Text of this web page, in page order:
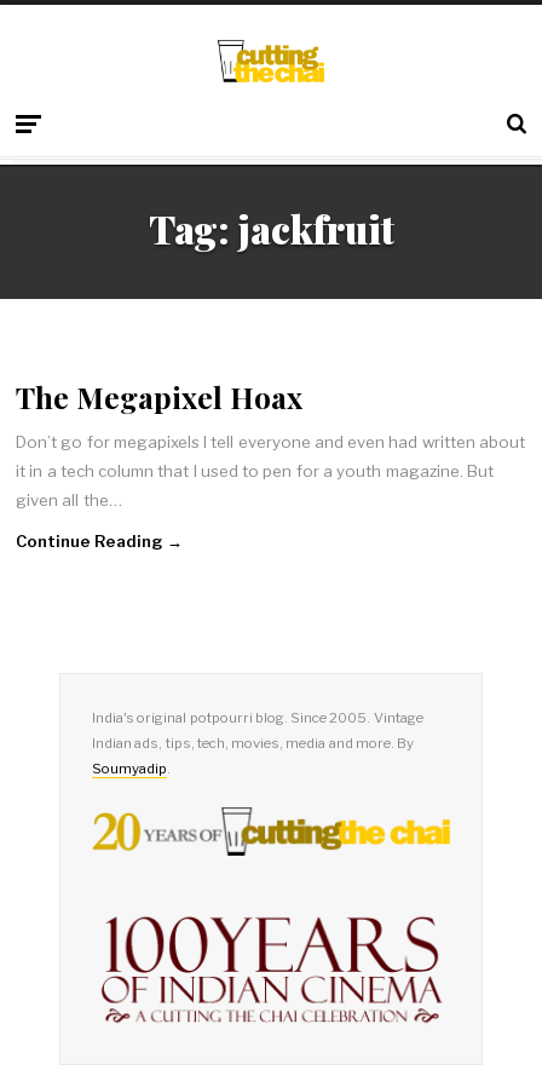
Tag: jackfruit
The Megapixel Hoax
Don’t go for megapixels I tell everyone and even had written about
it in a tech column that I used to pen for a youth magazine. But
given all the…
Continue Reading →
India's original potpourri blog. Since 2005. Vintage
Indian ads, tips, tech, movies, media and more. By
Soumyadip.